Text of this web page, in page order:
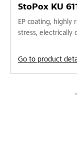
StoPox KU 611
EP coating, highly
stress, electrically
Go to product